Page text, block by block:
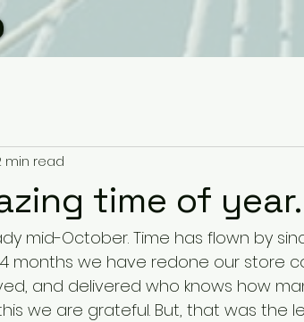
time of year.
min read
mid-October. Time has flown by
months we have redone our store
and delivered who knows how
we are grateful. But, that was the